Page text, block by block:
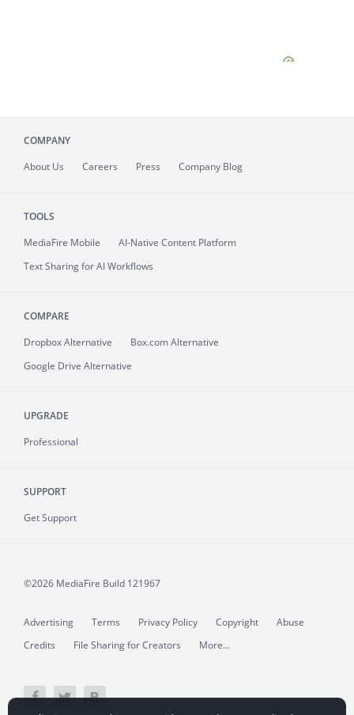
COMPANY
About Us Careers Press Company Blog
TOOLS
MediaFire Mobile
AI-Native Content Platform
Text Sharing for AI Workflows
COMPARE
Dropbox Alternative
Box.com Alternative
Google Drive Alternative
UPGRADE
Professional
SUPPORT
Get Support
©2026 MediaFire Build 121967
Advertising Terms Privacy Policy Copyright
Abuse
Credits
File Sharing for Creators More...